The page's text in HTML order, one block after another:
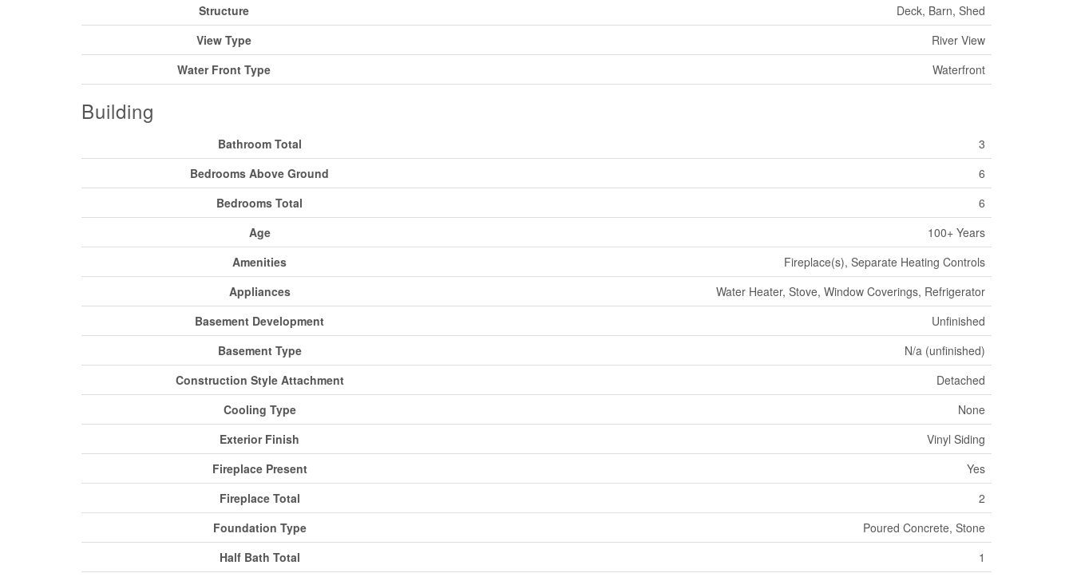
Structure
Deck, Barn, Shed
View Type
River View
Water Front Type
Waterfront
Building
Bathroom Total
3
Bedrooms Above Ground
6
Bedrooms Total
6
Age
100+ Years
Amenities
Fireplace(s), Separate Heating Controls
Appliances
Water Heater, Stove, Window Coverings, Refrigerator
Basement Development
Unfinished
Basement Type
N/a (unfinished)
Construction Style Attachment
Detached
Cooling Type
None
Exterior Finish
Vinyl Siding
Fireplace Present
Yes
Fireplace Total
2
Foundation Type
Poured Concrete, Stone
Half Bath Total
1